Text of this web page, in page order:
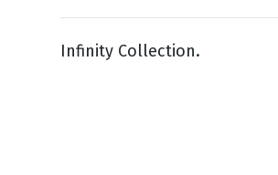
Infinity Collection.